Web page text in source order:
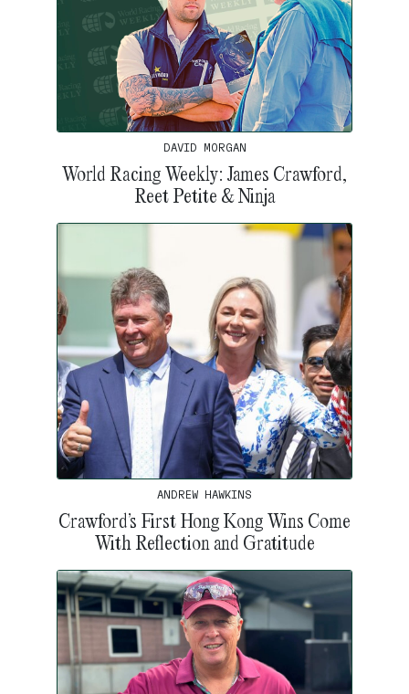
DAVID MORGAN
World Racing Weekly: James Crawford,
Reet Petite & Ninja
ANDREW HAWKINS
Crawford’s First Hong Kong Wins Come
With Reflection and Gratitude